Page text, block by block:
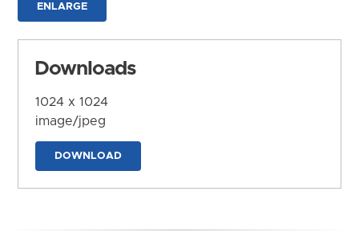
ENLARGE
Downloads
1024 x 1024
image/jpeg
DOWNLOAD